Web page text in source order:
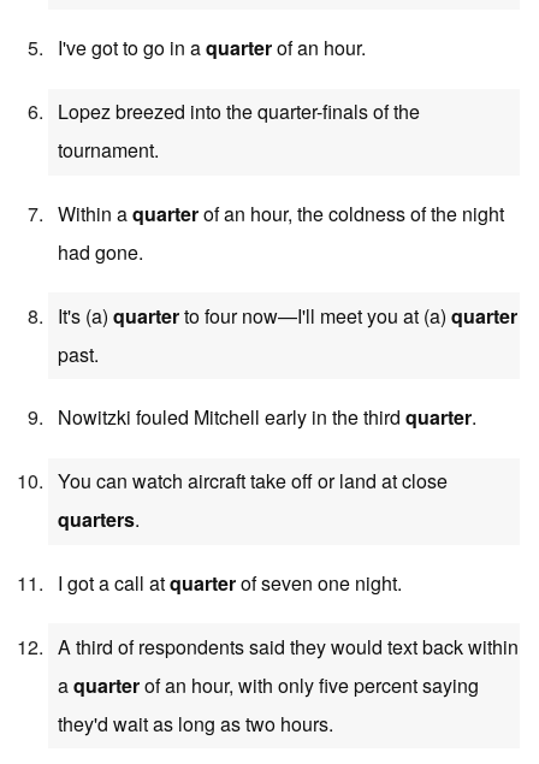
I've got to go in aquarterof an hour.
Lopez breezed into the quarter-finals of the
tournament.
Within aquarterof an hour, the coldness of the night
had gone.
It's (a) quarterto four now—I'll meet you at (a) quarter
past.
Nowitzki fouled Mitchell early in the third quarter.
You can watch aircraft take off or land at close
quarters.
I got a call atquarterof seven one night.
A third of respondents said they would text back within
aquarterof an hour, with only five percent saying
they'd wait as long as two hours.